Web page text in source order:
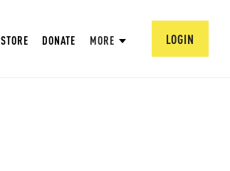
STORE DONATE MORE LOGIN